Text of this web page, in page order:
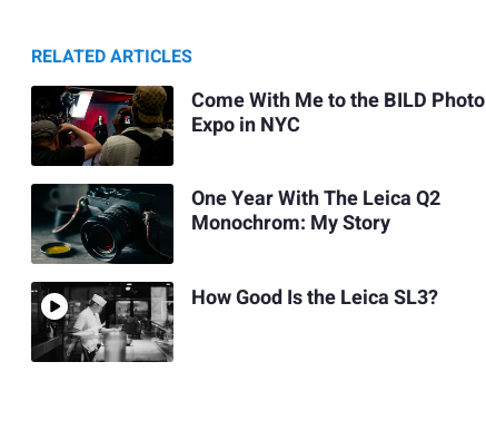
RELATED ARTICLES
Come With Me to the BILD Photo
Expo in NYC
One Year With The Leica Q2
Monochrom: My Story
How Good Is the Leica SL3?